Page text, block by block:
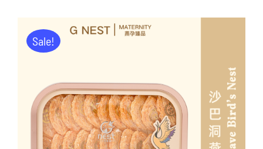
was:
RM1,288.00.
Sale!
ADD TO CART / DETAILS